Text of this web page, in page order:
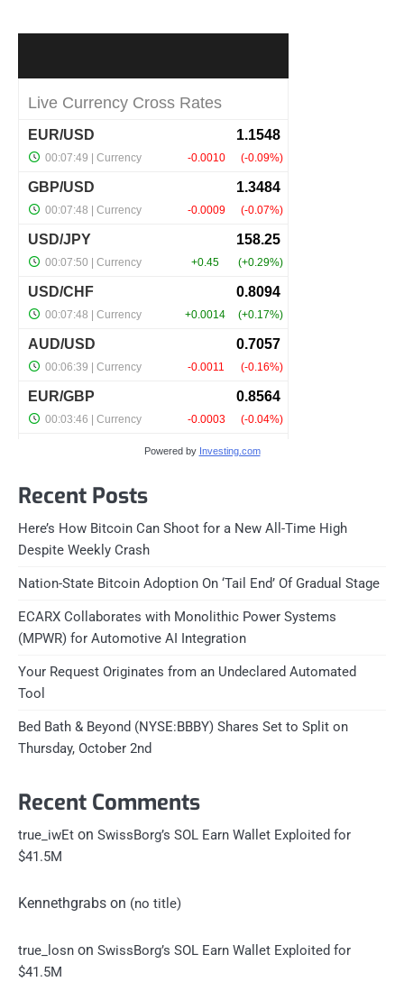
Powered by Investing.com
Recent Posts
Here’s How Bitcoin Can Shoot for a New All-Time High
Despite Weekly Crash
Nation-State Bitcoin Adoption On ‘Tail End’ Of Gradual Stage
ECARX Collaborates with Monolithic Power Systems
(MPWR) for Automotive AI Integration
Your Request Originates from an Undeclared Automated
Tool
Bed Bath & Beyond (NYSE:BBBY) Shares Set to Split on
Thursday, October 2nd
Recent Comments
true_iwEt on SwissBorg’s SOL Earn Wallet Exploited for
$41.5M
Kennethgrabs on (no title)
true_losn on SwissBorg’s SOL Earn Wallet Exploited for
$41.5M